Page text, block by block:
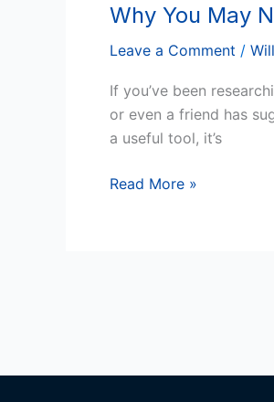
Why You May
Leave a Comment /
If you’ve been
or even a friend has
a useful tool, it’s
Why
May
Not
Trust
Read More »